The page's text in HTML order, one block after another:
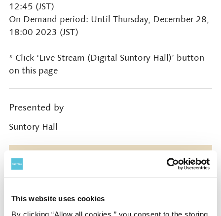
This website uses cookies
By clicking “Allow all cookies,” you consent to the storing
12:45 (JST)
On Demand period: Until Thursday, December 28,
18:00 2023 (JST)
* Click ‘Live Stream (Digital Suntory Hall)’ button
on this page
Presented by
Suntory Hall
Contact